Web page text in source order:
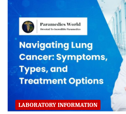
LABORATORY INFORMATION